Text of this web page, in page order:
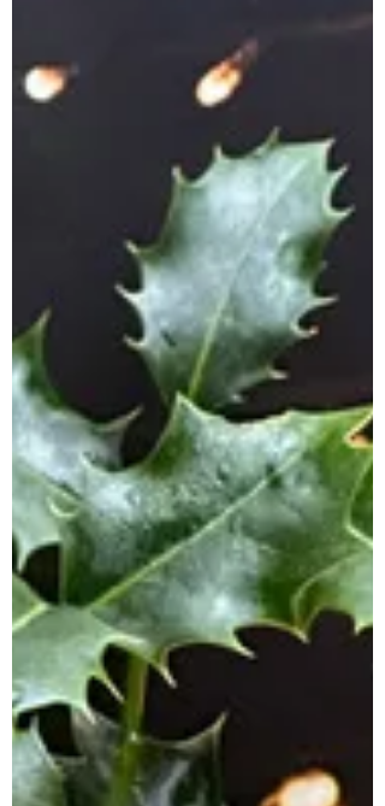
Someone asked me recently if I had a
recipe for Santa’s Whisker’s
Shortbread and as I love shortbread
and hadn’t heard of it I had to
American holiday cookie and will
definitely be on my baking list at
Christmas every year from now on.
They are buttery shortbread biscuits
with the addition of glacé cherries
and pecan nuts, then rolled in
coconut which is where the whiskers
come from. In my version I have used
my usual shortbread recipe, then I